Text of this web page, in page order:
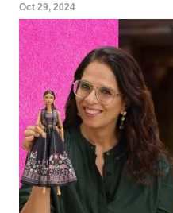
Oct 29, 2024